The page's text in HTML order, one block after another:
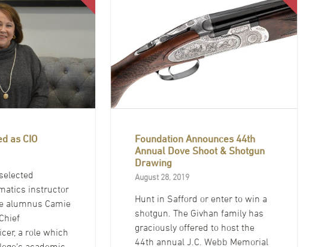
as CIO
instructor
alumnus Camie
a role which
Foundation Announces 44th
Annual Dove Shoot & Shotgun
Drawing
August 28, 2019
Hunt in Safford or enter to win a
shotgun. The Givhan family has
graciously offered to host the
44th annual J.C. Webb Memorial